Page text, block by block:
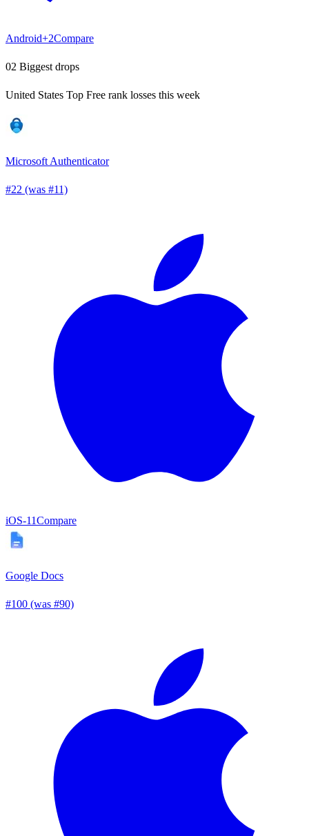
Android+2Compare
02 Biggest drops
United States Top Free rank losses this week
Microsoft Authenticator
#22 (was #11)
iOS-11Compare
Google Docs
#100 (was #90)